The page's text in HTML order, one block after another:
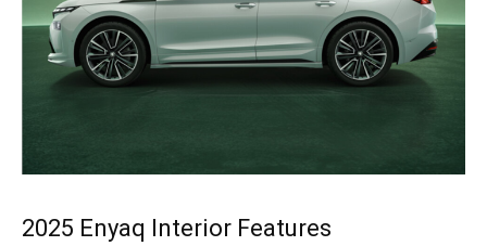
2025 Enyaq Interior Features